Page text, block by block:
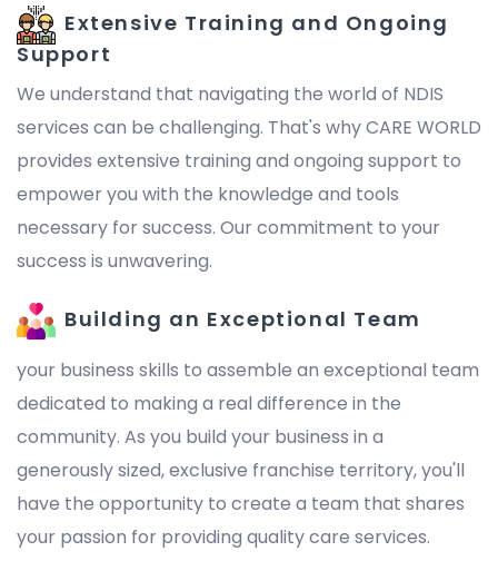
Extensive Training and Ongoing
Support
We understand that navigating the world of NDIS
services can be challenging. That's why CARE WORLD
provides extensive training and ongoing support to
empower you with the knowledge and tools
necessary for success. Our commitment to your
success is unwavering.
Building an Exceptional Team
your business skills to assemble an exceptional team
dedicated to making a real difference in the
community. As you build your business in a
generously sized, exclusive franchise territory, you'll
have the opportunity to create a team that shares
your passion for providing quality care services.